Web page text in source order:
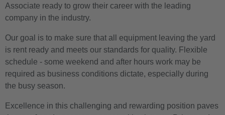
Associate ready to grow their career with the leading
company in the industry.
Our goal is to make sure that all equipment leaving the yard
is rent ready and meets our standards for quality. Flexible
schedule - some weekend and after hours work may be
required as business conditions dictate, especially during
the busy season.
Excellence in this challenging and rewarding position paves